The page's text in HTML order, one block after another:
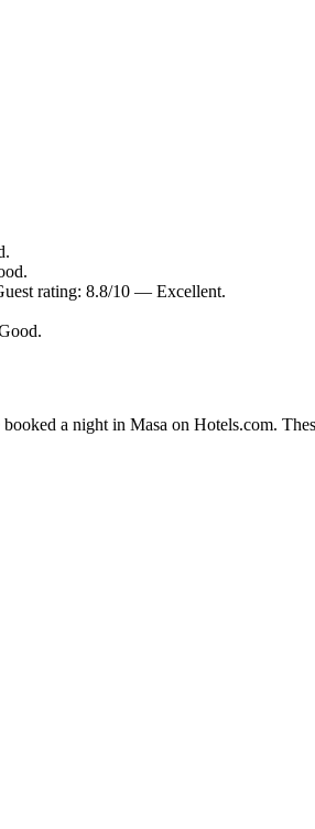
rating: 8.8/10 — Excellent.
a night in Masa on Hotels.com.